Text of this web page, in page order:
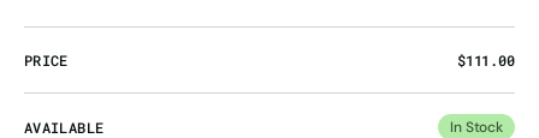
PRICE Regular
price
$111.00
AVAILABLE In Stock